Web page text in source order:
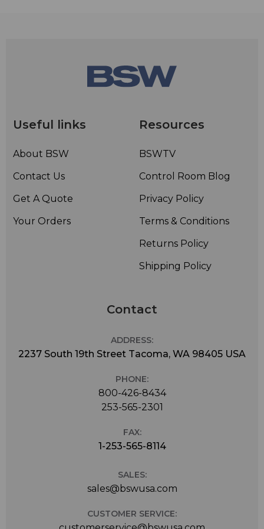
Useful links
About BSW
Contact Us
Get A Quote
Your Orders
Resources
BSWTV
Control Room Blog
Privacy Policy
Terms & Conditions
Returns Policy
Shipping Policy
Contact
ADDRESS:
2237 South 19th Street Tacoma, WA 98405 USA
PHONE:
800-426-8434
253-565-2301
FAX:
1-253-565-8114
SALES:
sales@bswusa.com
CUSTOMER SERVICE: